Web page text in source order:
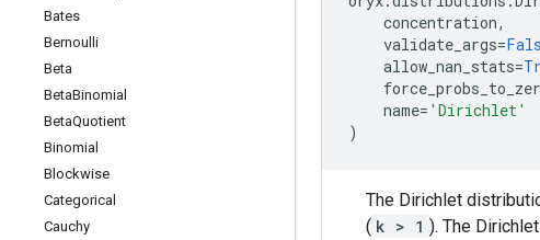
Bates
Bernoulli
Beta
BetaBinomial
BetaQuotient
Binomial
Blockwise
Categorical
Cauchy
concentration,
validate_args=
allow_nan_stats=
name= 'Dirichlet'
)
The Dirichlet
( k > 1 ). The